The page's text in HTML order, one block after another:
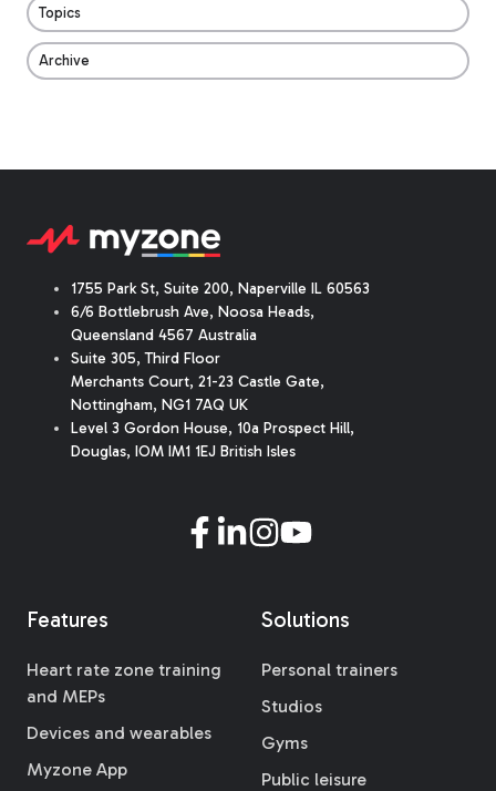
Topics
Archive
1755 Park St, Suite 200, Naperville IL 60563
6/6 Bottlebrush Ave, Noosa Heads,
Queensland 4567 Australia
Suite 305, Third Floor
Merchants Court, 21-23 Castle Gate,
Nottingham, NG1 7AQ UK
Level 3 Gordon House, 10a Prospect Hill,
Douglas, IOM IM1 1EJ British Isles
Features
Heart rate zone training
and MEPs
Devices and wearables
Myzone App
Solutions
Personal trainers
Studios
Gyms
Public leisure